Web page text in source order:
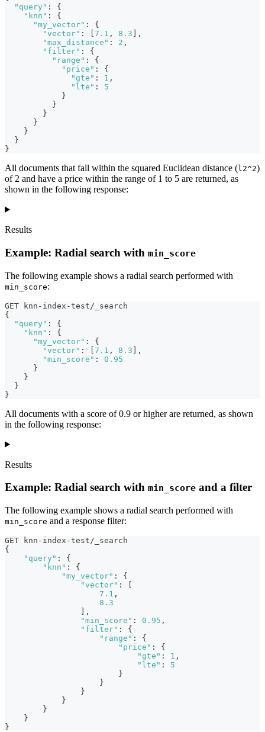
"query" :
{
"knn" :
{
"my_vector" :
{
"vector" : 7.1 , 8.3
,
"max_distance" : 2 ,
"filter" :
{
"range" :
{
"price" :
{
"gte" : 1 ,
"lte" :
5
}
}
}
}
}
}
}
All documents that fall within the squared Euclidean distance (l2^2)
of 2 and have a price within the range of 1 to 5 are returned, as
shown in the following response:
Results
Example: Radial search with min_score
The following example shows a radial search performed with
min_score:
GET knn-index-test/_search
{
"query" :
{
"knn" :
{
"my_vector" :
{
"vector" : [7.1 , 8.3 ] ,
"min_score" :
0.95
}
}
}
}
All documents with a score of 0.9 or higher are returned, as shown
in the following response:
Results
Example: Radial search with min_score and a filter
The following example shows a radial search performed with
min_score and a response filter:
GET knn-index-test/_search
{
"query" :
{
"knn" :
{
"my_vector" :
{
"vector" :
7.1 ,
8.3
,
"min_score" : 0.95 ,
"filter" :
{
"range" :
{
"price" :
{
"gte" : 1 ,
"lte" :
5
}
}
}
}
}
}
}